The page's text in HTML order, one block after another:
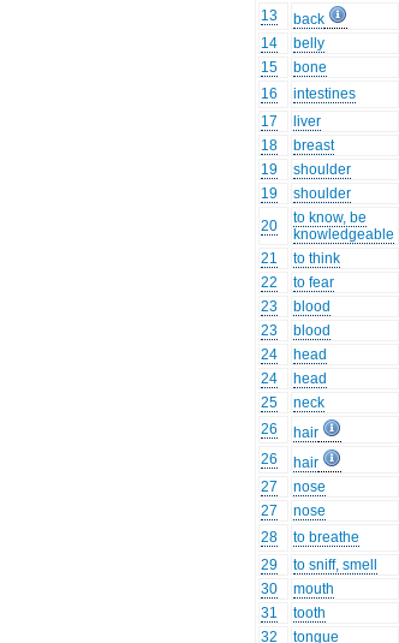
13
back
14
belly
15
bone
16
intestines
17
liver
18
breast
19
shoulder
19
shoulder
20
to know, be
knowledgeable
21
to think
22
to fear
23
blood
23
blood
24
head
24
head
25
neck
26
hair
26
hair
27
nose
27
nose
28
to breathe
29
to sniff, smell
30
mouth
31
tooth
32
tongue